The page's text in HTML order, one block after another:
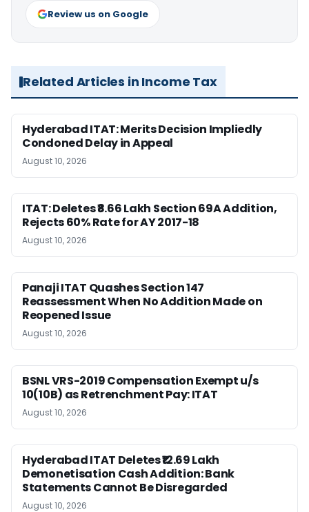
Review us on Google
Related Articles in Income Tax
Hyderabad ITAT: Merits Decision Impliedly
Condoned Delay in Appeal
August 10, 2026
ITAT: Deletes ₹8.66 Lakh Section 69A Addition,
Rejects 60% Rate for AY 2017-18
August 10, 2026
Panaji ITAT Quashes Section 147
Reassessment When No Addition Made on
Reopened Issue
August 10, 2026
BSNL VRS-2019 Compensation Exempt u/s
10(10B) as Retrenchment Pay: ITAT
August 10, 2026
Hyderabad ITAT Deletes ₹12.69 Lakh
Demonetisation Cash Addition: Bank
Statements Cannot Be Disregarded
August 10, 2026